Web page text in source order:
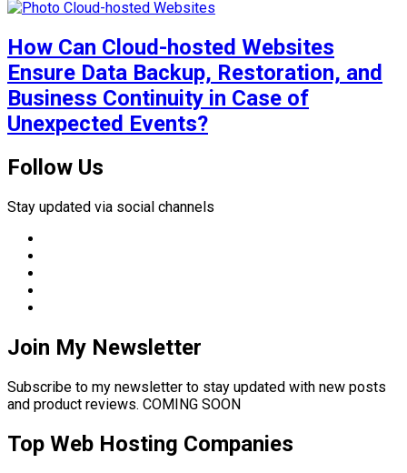
How Can Cloud-hosted Websites
Ensure Data Backup, Restoration, and
Business Continuity in Case of
Unexpected Events?
Follow Us
Stay updated via social channels
Join My Newsletter
Subscribe to my newsletter to stay updated with new posts
and product reviews. COMING SOON
Top Web Hosting Companies